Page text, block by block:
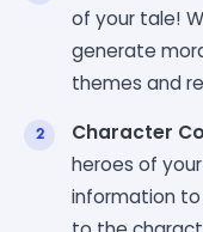
of your tale!
generate
themes and
Character
heroes of
information